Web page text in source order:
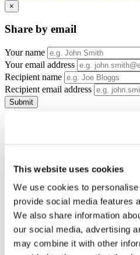
This website uses cookies
We use cookies to
provide social media features
We also share information
our social media, advertising
may combine it with other
×
Share by email
Your name
Your email address
Recipient name
Recipient email address
Submit
If you would like to join COCO
BBF members their first months'
cost! Saving over £60!
Monthly membership is £35 per
month contract.
You will need to visit one of the
member (cost £15-£25). Events
across Buckinghamshire.
Offer details